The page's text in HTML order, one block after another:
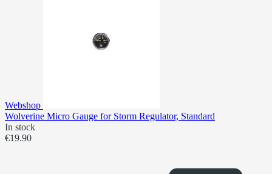
Webshop
Wolverine Micro Gauge for Storm Regulator, Standard
In stock
€19.90